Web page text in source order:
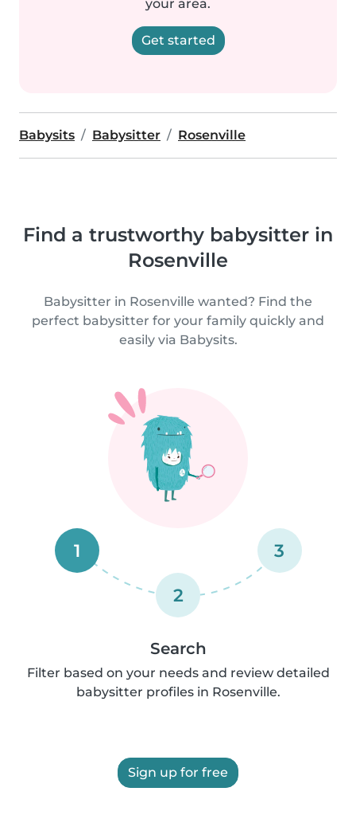
your area.
Get started
Babysits Babysitter Rosenville
Find a trustworthy babysitter in
Rosenville
Babysitter in Rosenville wanted? Find the
perfect babysitter for your family quickly and
easily via Babysits.
1
2
3
Search
Filter based on your needs and review detailed
babysitter profiles in Rosenville.
Sign up for free